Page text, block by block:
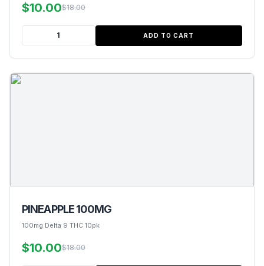
$10.00$18.00
ADD TO CART
PINEAPPLE 100MG
100mg Delta 9 THC 10pk
$10.00$18.00